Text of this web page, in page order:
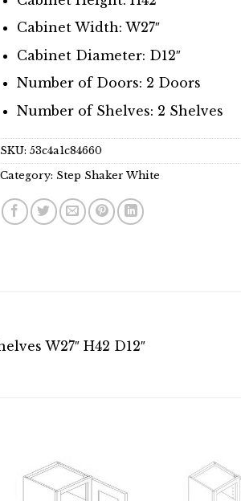
Cabinet Width: W27″
Cabinet Diameter: D12″
Number of Doors: 2 Doors
Number of Shelves: 2 Shelves
SKU:53c4a1c84660
Category: Step Shaker White
W27″ H42 D12″